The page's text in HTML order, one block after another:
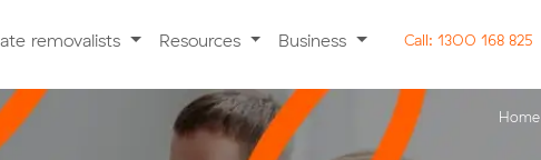
removalists Resources Business Call: 1300 168 825
Home